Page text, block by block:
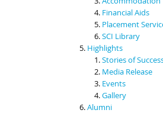
Financial Aids
Placement
SCI Library
Highlights
Stories of
Media Release
Events
Gallery
Alumni